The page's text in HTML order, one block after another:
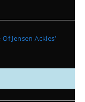
Jensen Ackles’